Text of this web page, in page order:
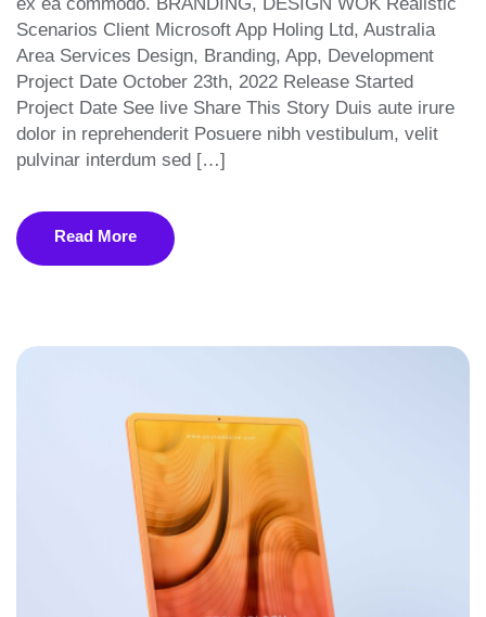
Scenarios Client Microsoft App Holing Ltd, Australia
Area Services Design, Branding, App, Development
Project Date October 23th, 2022 Release Started
Project Date See live Share This Story Duis aute irure
dolor in reprehenderit Posuere nibh vestibulum, velit
pulvinar interdum sed […]
Read More